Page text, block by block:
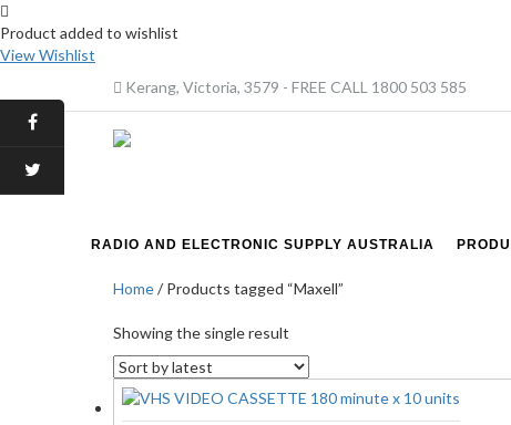
Product added to wishlist
View Wishlist
Kerang, Victoria, 3579 - FREE CALL 1800 503 585
RADIO AND ELECTRONIC SUPPLY AUSTRALIA
Home/ Products tagged “Maxell”
Showing the single result